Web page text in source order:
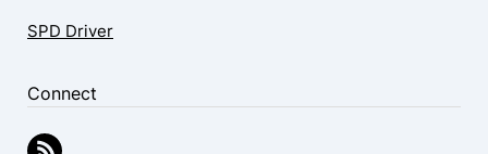
SPD Driver
Connect